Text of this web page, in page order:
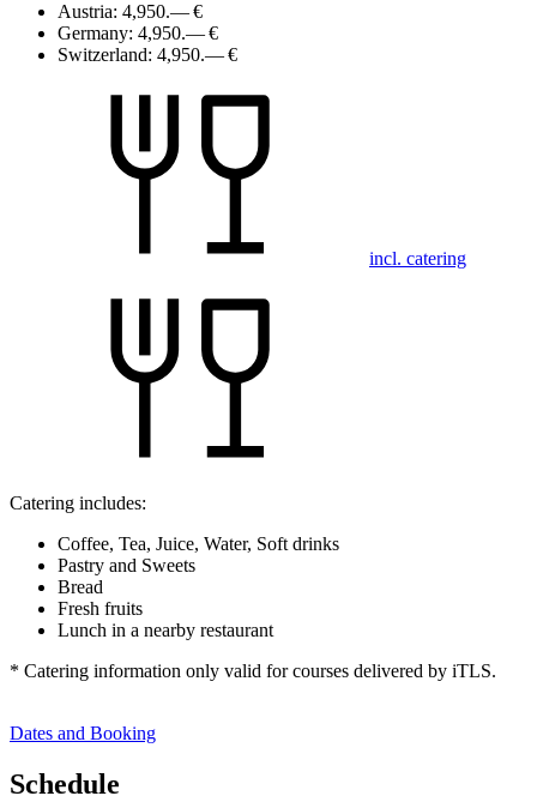
Austria: 4,950.— €
Germany: 4,950.— €
Switzerland: 4,950.— €
incl. catering
Catering includes:
Coffee, Tea, Juice, Water, Soft drinks
Pastry and Sweets
Bread
Fresh fruits
Lunch in a nearby restaurant
* Catering information only valid for courses delivered by iTLS.
Dates and Booking
Schedule